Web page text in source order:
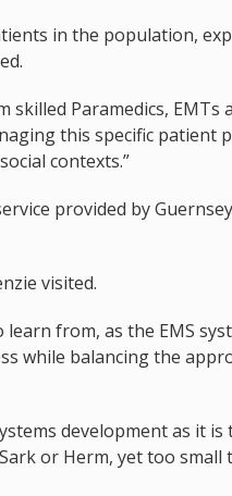
in the population,
Paramedics, EMTs
this specific patient
contexts.”
provided by
visited.
from, as the EMS
while balancing the
development as it
or Herm, yet too